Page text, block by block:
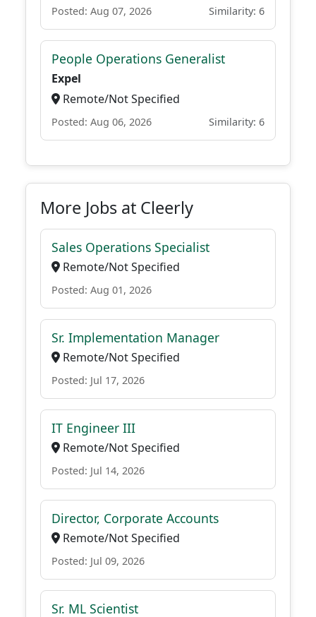
Posted: Aug 07, 2026 Similarity: 6
People Operations Generalist
Expel
Remote/Not Specified
Posted: Aug 06, 2026 Similarity: 6
More Jobs at Cleerly
Sales Operations Specialist
Remote/Not Specified
Posted: Aug 01, 2026
Sr. Implementation Manager
Remote/Not Specified
Posted: Jul 17, 2026
IT Engineer III
Remote/Not Specified
Posted: Jul 14, 2026
Director, Corporate Accounts
Remote/Not Specified
Posted: Jul 09, 2026
Sr. ML Scientist